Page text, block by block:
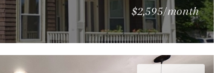
$2,595/month